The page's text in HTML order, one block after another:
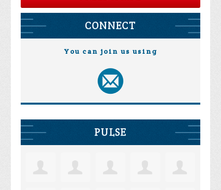
CONNECT
You can join us using
PULSE